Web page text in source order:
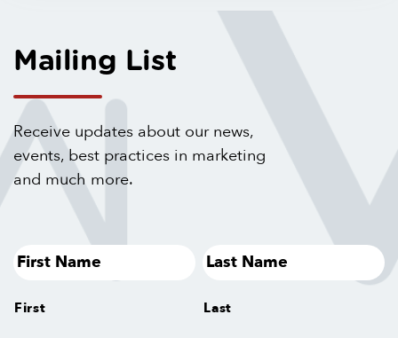
Mailing List
Receive updates about our news,
events, best practices in marketing
and much more.
First Last